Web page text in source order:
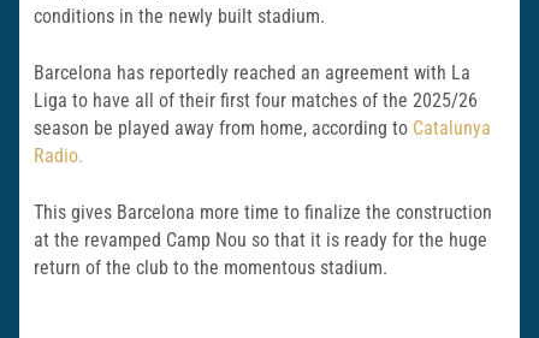
conditions in the newly built stadium.
Barcelona has reportedly reached an agreement with La
Liga to have all of their first four matches of the 2025/26
season be played away from home, according to Catalunya
Radio.
This gives Barcelona more time to finalize the construction
at the revamped Camp Nou so that it is ready for the huge
return of the club to the momentous stadium.